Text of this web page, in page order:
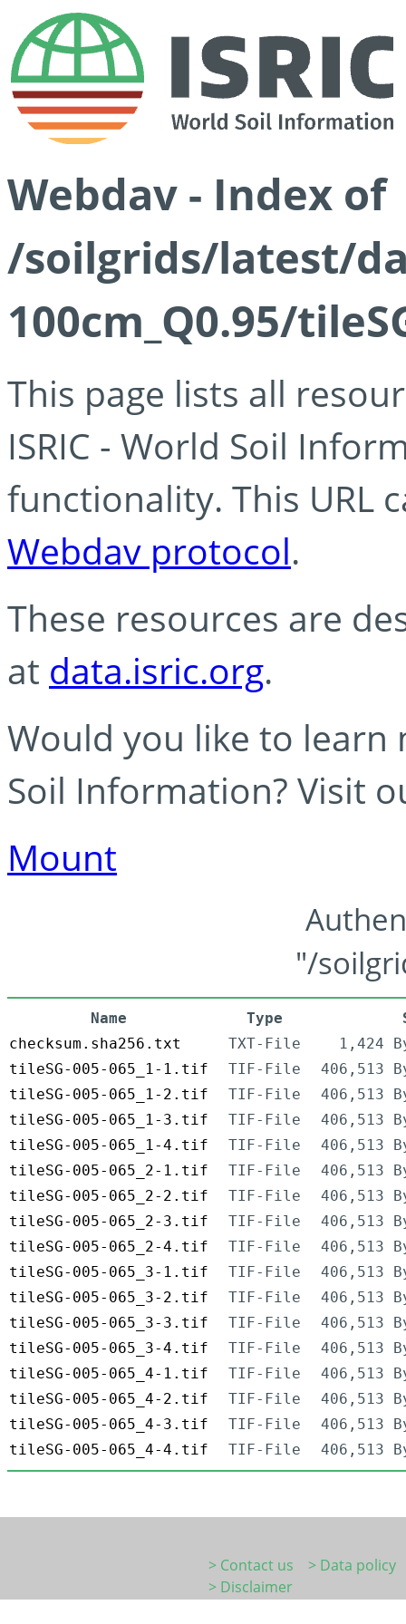
Webdav - Index of
/soilgrids/latest/
100cm_Q0.95/
This page lists all
ISRIC - World Soil
functionality. This URL
Webdav protocol.
These resources are
at data.isric.org.
Would you like to learn
Soil Information? Visit
Mount
"/
Name Type
checksum.sha256.txt
TXT-File
1,424
tileSG-005-065_1-1.tif
TIF-File
406,513
tileSG-005-065_1-2.tif
TIF-File
406,513
tileSG-005-065_1-3.tif
TIF-File
406,513
tileSG-005-065_1-4.tif
TIF-File
406,513
tileSG-005-065_2-1.tif
TIF-File
406,513
tileSG-005-065_2-2.tif
TIF-File
406,513
tileSG-005-065_2-3.tif
TIF-File
406,513
tileSG-005-065_2-4.tif
TIF-File
406,513
tileSG-005-065_3-1.tif
TIF-File
406,513
tileSG-005-065_3-2.tif
TIF-File
406,513
tileSG-005-065_3-3.tif
TIF-File
406,513
tileSG-005-065_3-4.tif
TIF-File
406,513
tileSG-005-065_4-1.tif
TIF-File
406,513
tileSG-005-065_4-2.tif
TIF-File
406,513
tileSG-005-065_4-3.tif
TIF-File
406,513
tileSG-005-065_4-4.tif
TIF-File 406,513
> Contact us
> Data policy
> Disclaimer